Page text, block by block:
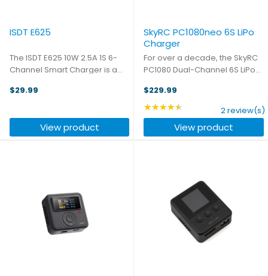
ISDT E625
The ISDT E625 10W 2.5A 1S 6-
Channel Smart Charger is a
charging solution for 1S LiPo
10W max charge power per
port and 5A charging current, it
$29.99
View product
SkyRC PC1080neo 6S LiPo
Charger
For over a decade, the SkyRC
PC1080 Dual-Channel 6S LiPo
like agriculture, forestry,
surveying, and public safety,
keeping UAVs charged and
mission-ready in the most ...
$229.99
★★★★★ Rating: 4.5 out of 5
2 review(s)
View product